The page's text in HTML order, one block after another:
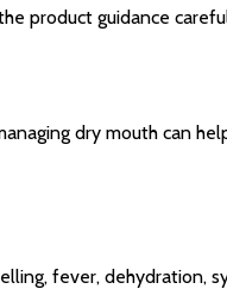
product guidance
dry mouth can
fever,